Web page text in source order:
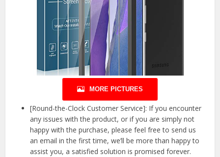
MORE PICTURES
[Round-the-Clock Customer Service]: If you encounter
any issues with the product, or if you are simply not
happy with the purchase, please feel free to send us
an email in the first time, we’ll be more than happy to
assist you, a satisfied solution is promised forever.